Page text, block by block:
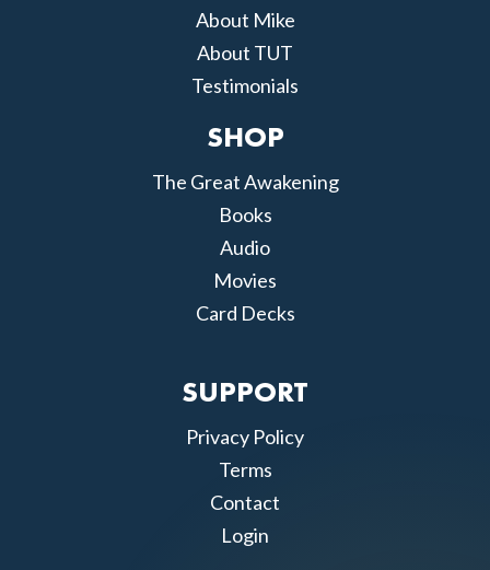
About Mike
About TUT
Testimonials
SHOP
The Great Awakening
Books
Audio
Movies
Card Decks
SUPPORT
Privacy Policy
Terms
Contact
Login